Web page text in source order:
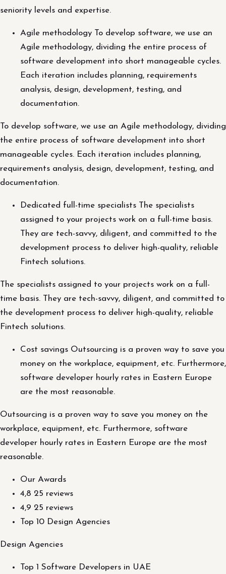
seniority levels and expertise.
Agile methodology To develop software, we use an
Agile methodology, dividing the entire process of
software development into short manageable cycles.
Each iteration includes planning, requirements
analysis, design, development, testing, and
documentation.
To develop software, we use an Agile methodology, dividing
the entire process of software development into short
manageable cycles. Each iteration includes planning,
requirements analysis, design, development, testing, and
documentation.
Dedicated full-time specialists The specialists
assigned to your projects work on a full-time basis.
They are tech-savvy, diligent, and committed to the
development process to deliver high-quality, reliable
Fintech solutions.
The specialists assigned to your projects work on a full-
time basis. They are tech-savvy, diligent, and committed to
the development process to deliver high-quality, reliable
Fintech solutions.
Cost savings Outsourcing is a proven way to save you
money on the workplace, equipment, etc. Furthermore,
software developer hourly rates in Eastern Europe
are the most reasonable.
Outsourcing is a proven way to save you money on the
workplace, equipment, etc. Furthermore, software
developer hourly rates in Eastern Europe are the most
reasonable.
Our Awards
4,8 25 reviews
4,9 25 reviews
Top 10 Design Agencies
Design Agencies
Top 1 Software Developers in UAE